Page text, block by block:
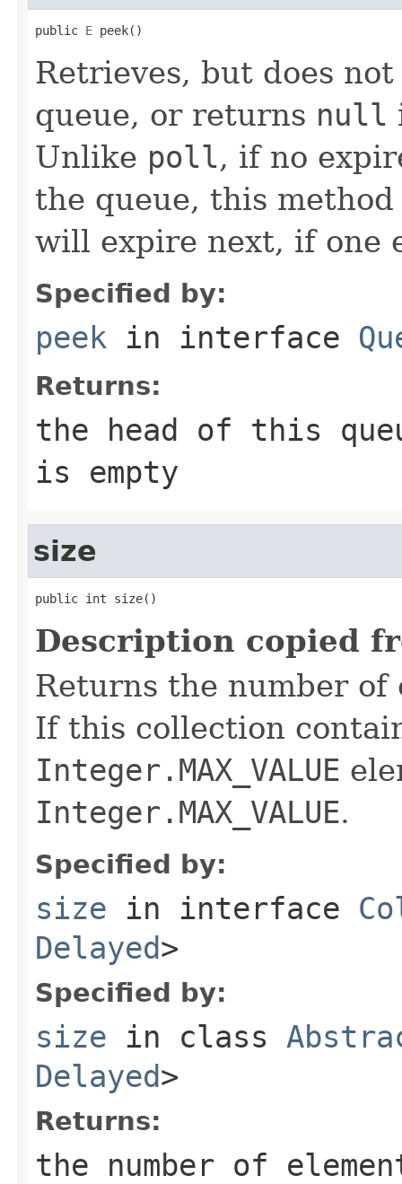
public E peek()
Retrieves, but does
queue, or returns null
Unlike poll, if no
the queue, this
will expire next, if one
Specified by:
peek in interface
Returns:
the head of this
is empty
size
public int size()
Description copied
Returns the number
If this collection
Integer.MAX_VALUE
Integer.MAX_VALUE.
Specified by:
size in interface
Delayed>
Specified by:
size in class
Delayed>
Returns:
the number of